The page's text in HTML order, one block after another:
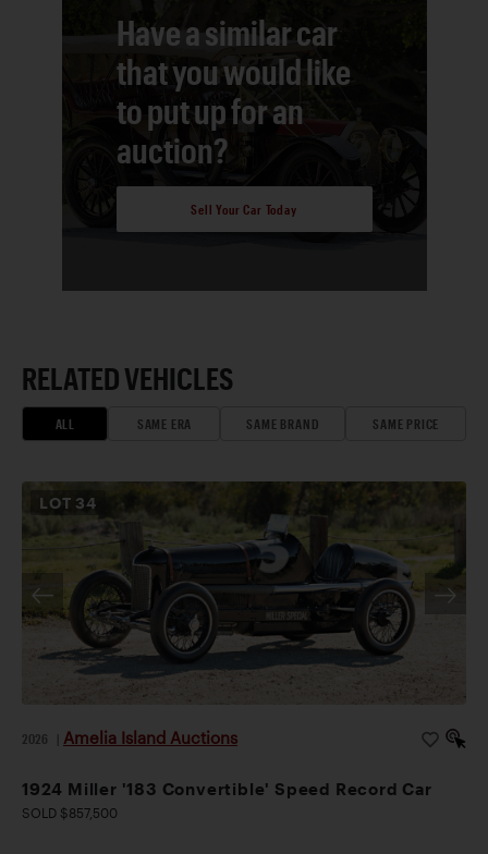
Have a similar car
that you would like
to put up for an
auction?
Sell Your Car Today
RELATED VEHICLES
ALL SAME ERA SAME BRAND SAME PRICE
LOT 34
2026 Amelia Island Auctions
1924 Miller '183 Convertible' Speed Record Car
SOLD $857,500